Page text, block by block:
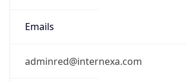
Emails
adminred@internexa.com